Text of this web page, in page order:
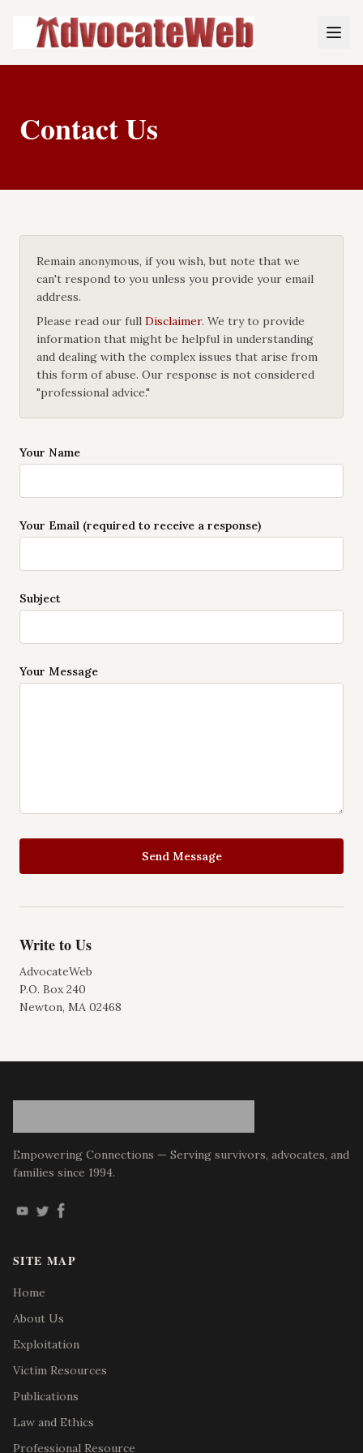
Contact Us
Remain anonymous, if you wish, but note that we
can't respond to you unless you provide your email
address.
Please read our full Disclaimer. We try to provide
information that might be helpful in understanding
and dealing with the complex issues that arise from
this form of abuse. Our response is not considered
"professional advice."
Your Name
Your Email (required to receive a response)
Subject
Your Message
Send Message
Write to Us
AdvocateWeb
P.O. Box 240
Newton, MA 02468
Empowering Connections — Serving survivors, advocates, and
families since 1994.
SITE MAP
Home
About Us
Exploitation
Victim Resources
Publications
Law and Ethics
Professional Resource